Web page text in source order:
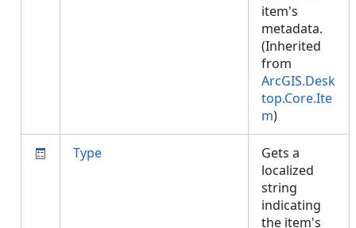
item's
metadata.
(Inherited
from
ArcGIS.Desk
top.Core.Ite
m)
Type
Gets a
localized
string
indicating
the item's